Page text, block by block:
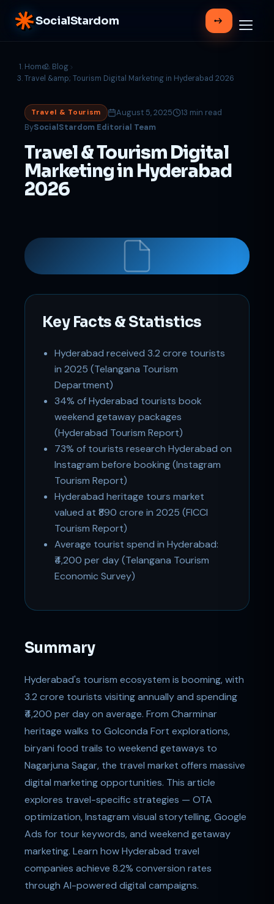
SocialStardom
Home
Blog
Travel &amp; Tourism Digital Marketing in Hyderabad 2026
Travel & Tourism August 5, 2025
13 min read
BySocialStardom Editorial Team
Travel & Tourism Digital
Marketing in Hyderabad
2026
Key Facts & Statistics
Hyderabad received 3.2 crore tourists
in 2025 (Telangana Tourism
Department)
34% of Hyderabad tourists book
weekend getaway packages
(Hyderabad Tourism Report)
73% of tourists research Hyderabad on
Instagram before booking (Instagram
Tourism Report)
Hyderabad heritage tours market
valued at ₹890 crore in 2025 (FICCI
Tourism Report)
Average tourist spend in Hyderabad:
₹4,200 per day (Telangana Tourism
Economic Survey)
Summary
Hyderabad's tourism ecosystem is booming, with
3.2 crore tourists visiting annually and spending
₹4,200 per day on average. From Charminar
heritage walks to Golconda Fort explorations,
biryani food trails to weekend getaways to
Nagarjuna Sagar, the travel market offers massive
digital marketing opportunities. This article
explores travel-specific strategies — OTA
optimization, Instagram visual storytelling, Google
Ads for tour keywords, and weekend getaway
marketing. Learn how Hyderabad travel
companies achieve 8.2% conversion rates
through AI-powered digital campaigns.
Online